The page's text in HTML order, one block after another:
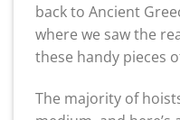
back to Ancient
where we saw the
these handy pieces
The majority of